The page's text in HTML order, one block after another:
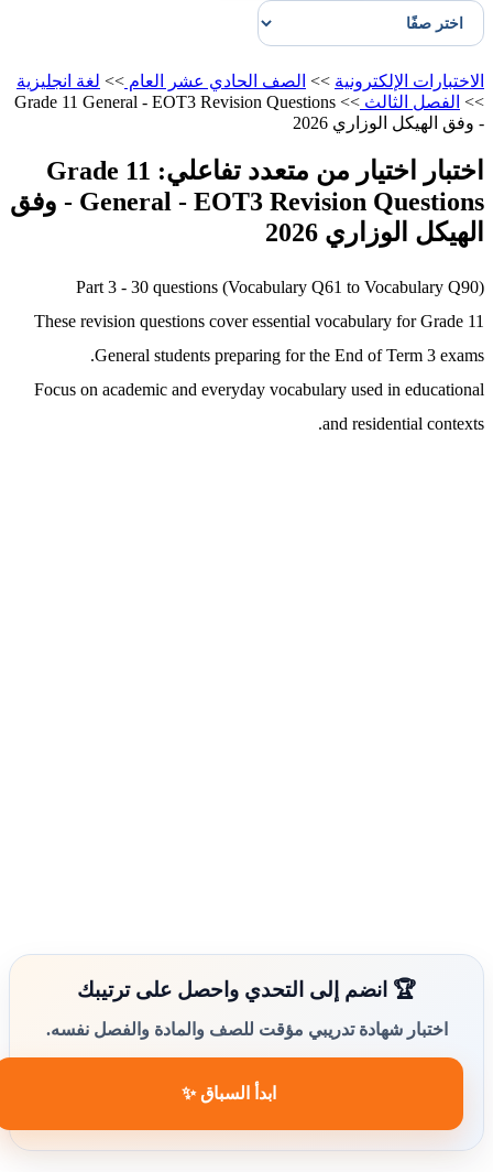
الاختبارات الإلكترونية >> الصف الحادي عشر العام >> لغة انجليزية
>> الفصل الثالث >>
Grade 11 General - EOT3 Revision Questions
- وفق الهيكل الوزاري 2026
اختبار اختيار من متعدد تفاعلي: Grade 11
General - EOT3 Revision Questions - وفق
الهيكل الوزاري 2026
Part 3 - 30 questions (Vocabulary Q61 to Vocabulary Q90)
These revision questions cover essential vocabulary for Grade 11
General students preparing for the End of Term 3 exams.
Focus on academic and everyday vocabulary used in educational
and residential contexts.
🏆 انضم إلى التحدي واحصل على ترتيبك
اختبار شهادة تدريبي مؤقت للصف والمادة والفصل نفسه.
ابدأ السباق ✨